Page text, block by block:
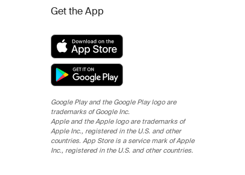
Get the App
Google Play and the Google Play logo are
trademarks of Google Inc.
Apple and the Apple logo are trademarks of
Apple Inc., registered in the U.S. and other
countries. App Store is a service mark of Apple
Inc., registered in the U.S. and other countries.